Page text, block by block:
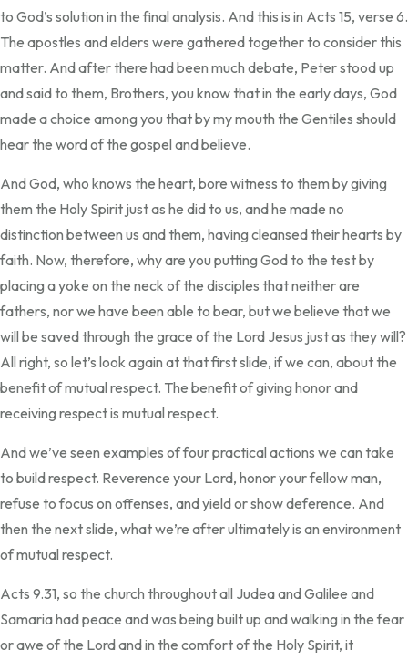
to God’s solution in the final analysis. And this is in Acts 15, verse 6.
The apostles and elders were gathered together to consider this
matter. And after there had been much debate, Peter stood up
and said to them, Brothers, you know that in the early days, God
made a choice among you that by my mouth the Gentiles should
hear the word of the gospel and believe.
And God, who knows the heart, bore witness to them by giving
them the Holy Spirit just as he did to us, and he made no
distinction between us and them, having cleansed their hearts by
faith. Now, therefore, why are you putting God to the test by
placing a yoke on the neck of the disciples that neither are
fathers, nor we have been able to bear, but we believe that we
will be saved through the grace of the Lord Jesus just as they will?
All right, so let’s look again at that first slide, if we can, about the
benefit of mutual respect. The benefit of giving honor and
receiving respect is mutual respect.
And we’ve seen examples of four practical actions we can take
to build respect. Reverence your Lord, honor your fellow man,
refuse to focus on offenses, and yield or show deference. And
then the next slide, what we’re after ultimately is an environment
of mutual respect.
Acts 9.31, so the church throughout all Judea and Galilee and
Samaria had peace and was being built up and walking in the fear
or awe of the Lord and in the comfort of the Holy Spirit, it